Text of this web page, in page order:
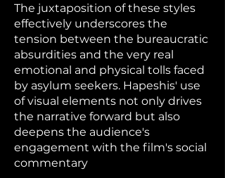
The juxtaposition of these styles
effectively underscores the
tension between the bureaucratic
absurdities and the very real
emotional and physical tolls faced
by asylum seekers. Hapeshis' use
of visual elements not only drives
the narrative forward but also
deepens the audience's
engagement with the film's social
commentary